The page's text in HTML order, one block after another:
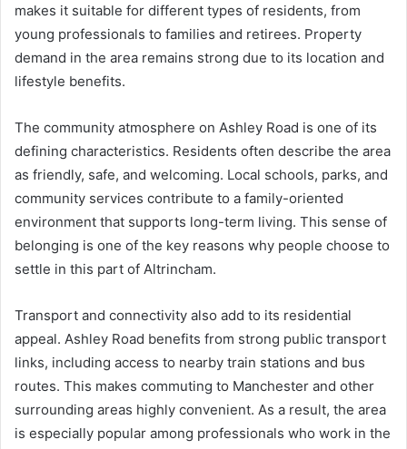
makes it suitable for different types of residents, from
young professionals to families and retirees. Property
demand in the area remains strong due to its location and
lifestyle benefits.
The community atmosphere on Ashley Road is one of its
defining characteristics. Residents often describe the area
as friendly, safe, and welcoming. Local schools, parks, and
community services contribute to a family-oriented
environment that supports long-term living. This sense of
belonging is one of the key reasons why people choose to
settle in this part of Altrincham.
Transport and connectivity also add to its residential
appeal. Ashley Road benefits from strong public transport
links, including access to nearby train stations and bus
routes. This makes commuting to Manchester and other
surrounding areas highly convenient. As a result, the area
is especially popular among professionals who work in the